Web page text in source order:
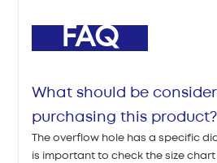
FAQ
What should be
purchasing this product?
The overflow hole has a specific
is important to check the size